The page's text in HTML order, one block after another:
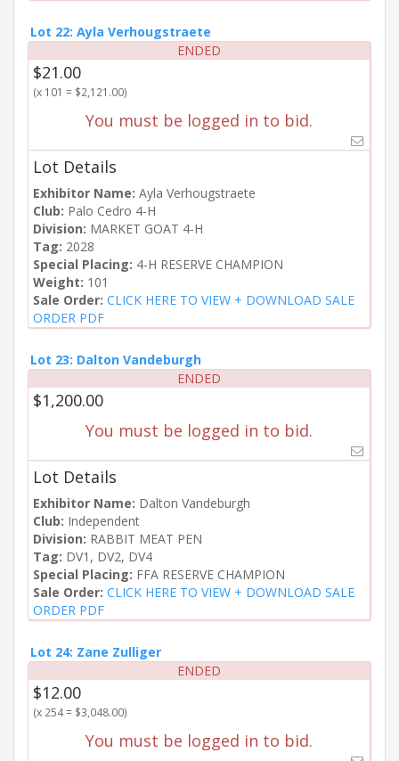
Lot 22: Ayla Verhougstraete
ENDED
$21.00
(x 101 = $2,121.00)
You must be logged in to bid.
Lot Details
Exhibitor Name: Ayla Verhougstraete
Club: Palo Cedro 4-H
Division: MARKET GOAT 4-H
Tag: 2028
Special Placing: 4-H RESERVE CHAMPION
Weight: 101
Sale Order: CLICK HERE TO VIEW + DOWNLOAD SALE
ORDER PDF
Lot 23: Dalton Vandeburgh
ENDED
$1,200.00
You must be logged in to bid.
Lot Details
Exhibitor Name: Dalton Vandeburgh
Club: Independent
Division: RABBIT MEAT PEN
Tag: DV1, DV2, DV4
Special Placing: FFA RESERVE CHAMPION
Sale Order: CLICK HERE TO VIEW + DOWNLOAD SALE
ORDER PDF
Lot 24: Zane Zulliger
ENDED
$12.00
(x 254 = $3,048.00)
You must be logged in to bid.